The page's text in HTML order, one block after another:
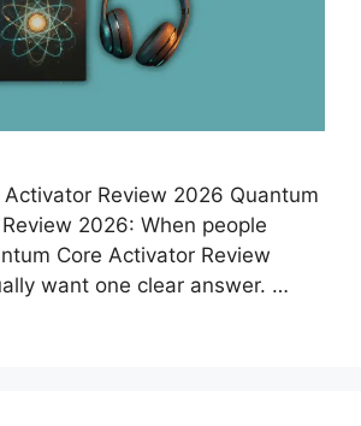
Review 2026 Quantum
2026: When people
Core Activator Review
want one clear answer. …